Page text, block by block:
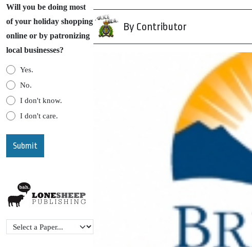
Will you be doing most
of your holiday shopping
online or by patronizing
local businesses?
Yes.
No.
I don't know.
I don't care.
By Contributor